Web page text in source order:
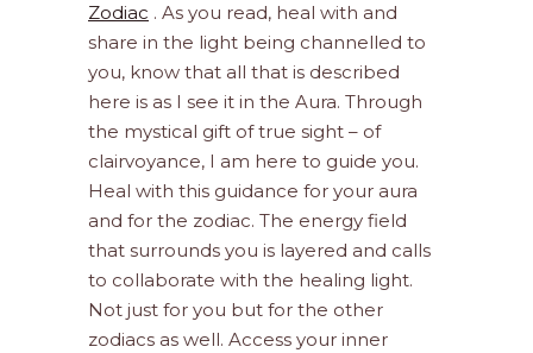
Zodiac . As you read, heal with and
share in the light being channelled to
you, know that all that is described
here is as I see it in the Aura. Through
the mystical gift of true sight – of
clairvoyance, I am here to guide you.
Heal with this guidance for your aura
and for the zodiac. The energy field
that surrounds you is layered and calls
to collaborate with the healing light.
Not just for you but for the other
zodiacs as well. Access your inner